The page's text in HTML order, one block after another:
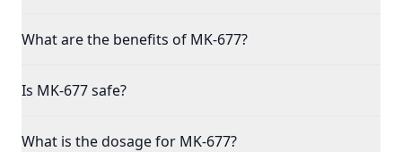
What are the benefits of MK-677?
Is MK-677 safe?
What is the dosage for MK-677?